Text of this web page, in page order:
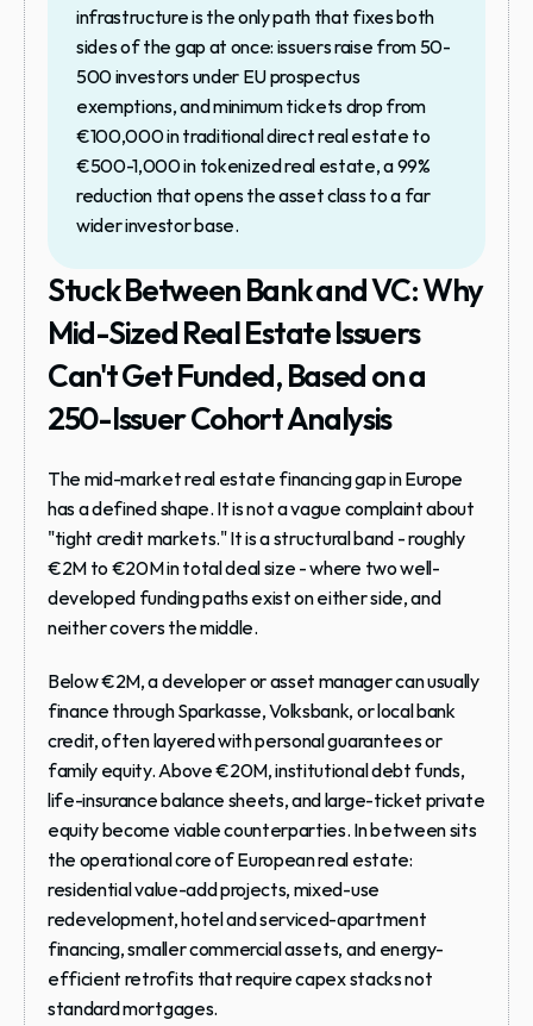
infrastructure is the only path that fixes both
sides of the gap at once: issuers raise from 50-
500 investors under EU prospectus
exemptions, and minimum tickets drop from
€100,000 in traditional direct real estate to
€500-1,000 in tokenized real estate, a 99%
reduction that opens the asset class to a far
wider investor base.
Stuck Between Bank and VC: Why
Mid-Sized Real Estate Issuers
Can't Get Funded, Based on a
250-Issuer Cohort Analysis
The mid-market real estate financing gap in Europe
has a defined shape. It is not a vague complaint about
"tight credit markets." It is a structural band - roughly
€2M to €20M in total deal size - where two well-
developed funding paths exist on either side, and
neither covers the middle.
Below €2M, a developer or asset manager can usually
finance through Sparkasse, Volksbank, or local bank
credit, often layered with personal guarantees or
family equity. Above €20M, institutional debt funds,
life-insurance balance sheets, and large-ticket private
equity become viable counterparties. In between sits
the operational core of European real estate:
residential value-add projects, mixed-use
redevelopment, hotel and serviced-apartment
financing, smaller commercial assets, and energy-
efficient retrofits that require capex stacks not
standard mortgages.